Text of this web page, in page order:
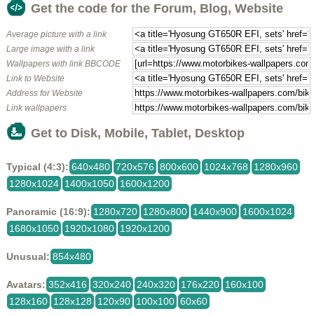
Get the code for the Forum, Blog, Website
Average picture with a link
Large image with a link
Wallpapers with link BBCODE
Link to Website
Address for Website
Link wallpapers
Get to Disk, Mobile, Tablet, Desktop
Typical (4:3): 640x480 720x576 800x600 1024x768
1280x960
1280x1024 1400x1050 1600x1200
Panoramic (16:9): 1280x720 1280x800 1440x900 1600x1024
1680x1050 1920x1080 1920x1200
Unusual: 854x480
Avatars: 352x416 320x240 240x320 176x220 160x100
128x160 128x128 120x90 100x100 60x60